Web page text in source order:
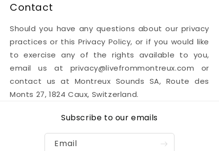
Contact
Should you have any questions about our privacy
practices or this Privacy Policy, or if you would like
to exercise any of the rights available to you,
email us at privacy@livefrommontreux.com or
contact us at Montreux Sounds SA, Route des
Monts 27, 1824 Caux, Switzerland.
Subscribe to our emails
Email